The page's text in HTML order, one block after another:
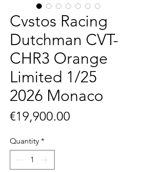
Cvstos Racing
Dutchman CVT-
CHR3 Orange
Limited 1/25
2026 Monaco
€19,900.00
Quantity *